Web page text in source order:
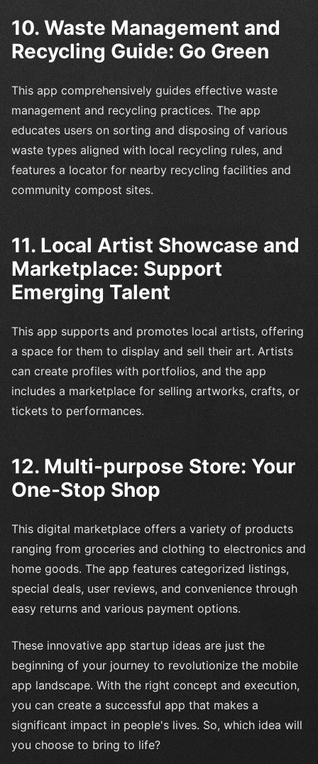
10. Waste Management and
Recycling Guide: Go Green
This app comprehensively guides effective waste
management and recycling practices. The app
educates users on sorting and disposing of various
waste types aligned with local recycling rules, and
features a locator for nearby recycling facilities and
community compost sites.
11. Local Artist Showcase and
Marketplace: Support
Emerging Talent
This app supports and promotes local artists, offering
a space for them to display and sell their art. Artists
can create profiles with portfolios, and the app
includes a marketplace for selling artworks, crafts, or
tickets to performances.
12. Multi-purpose Store: Your
One-Stop Shop
This digital marketplace offers a variety of products
ranging from groceries and clothing to electronics and
home goods. The app features categorized listings,
special deals, user reviews, and convenience through
easy returns and various payment options.
These innovative app startup ideas are just the
beginning of your journey to revolutionize the mobile
app landscape. With the right concept and execution,
you can create a successful app that makes a
significant impact in people's lives. So, which idea will
you choose to bring to life?